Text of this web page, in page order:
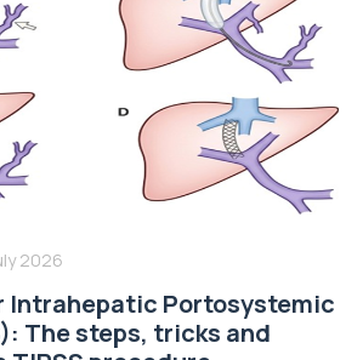
2026
Intrahepatic Portosystemic
The steps, tricks and